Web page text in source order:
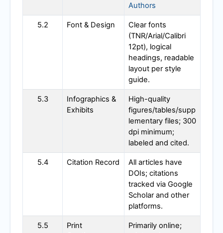
Authors
5.2 Font & Design
Clear fonts
(TNR/Arial/Calibri
12pt), logical
headings, readable
layout per style
guide.
5.3
Infographics &
Exhibits
High-quality
figures/tables/supp
lementary files; 300
dpi minimum;
labeled and cited.
5.4 Citation Record
All articles have
DOIs; citations
tracked via Google
Scholar and other
platforms.
5.5
Print
Primarily online;